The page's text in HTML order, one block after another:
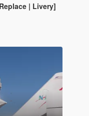
| Livery]